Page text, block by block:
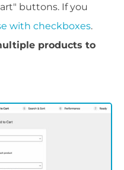
buttons. If you
with checkboxes.
products to